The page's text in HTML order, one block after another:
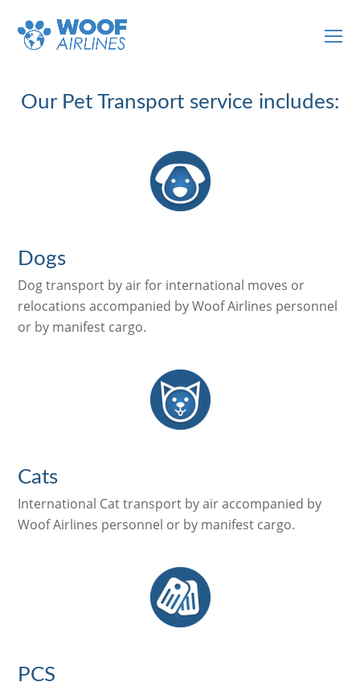
Our Pet Transport service includes:
Dogs
Dog transport by air for international moves or
relocations accompanied by Woof Airlines personnel
or by manifest cargo.
Cats
International Cat transport by air accompanied by
Woof Airlines personnel or by manifest cargo.
PCS